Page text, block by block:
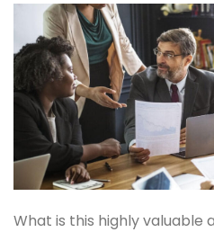
What is this highly valuable